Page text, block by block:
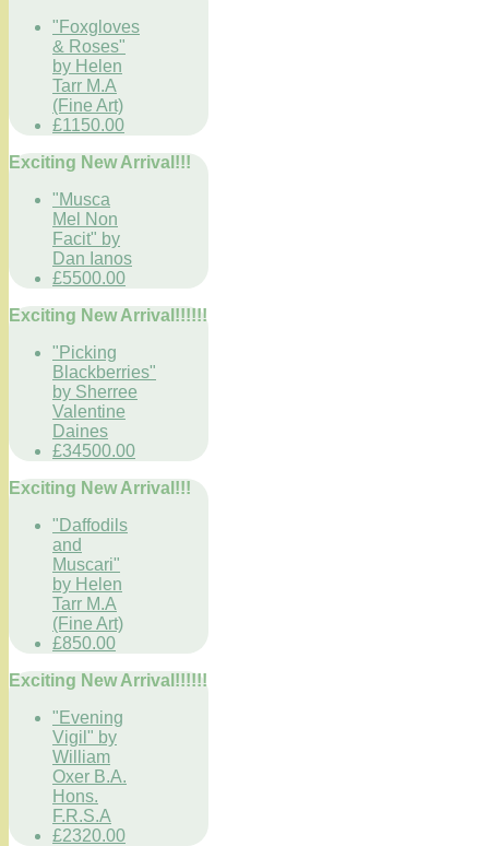
"Foxgloves
& Roses"
by Helen
Tarr M.A
(Fine Art)
£1150.00
Exciting New Arrival!!!
"Musca
Mel Non
Facit" by
Dan Ianos
£5500.00
Exciting New Arrival!!!!!!
"Picking
Blackberries"
by Sherree
Valentine
Daines
£34500.00
Exciting New Arrival!!!
"Daffodils
and
Muscari"
by Helen
Tarr M.A
(Fine Art)
£850.00
Exciting New Arrival!!!!!!
"Evening
Vigil" by
William
Oxer B.A.
Hons.
F.R.S.A
£2320.00